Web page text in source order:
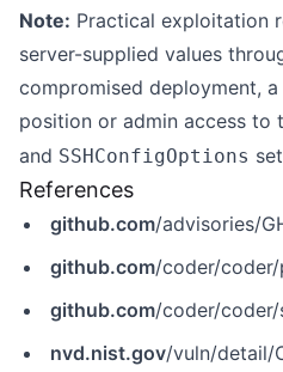
Note: Practical exploitation
server-supplied values
compromised deployment,
position or admin access to
and SSHConfigOptions
References
github.com/advisories/
github.com/coder/
github.com/coder/coder/
nvd.nist.gov/vuln/detail/